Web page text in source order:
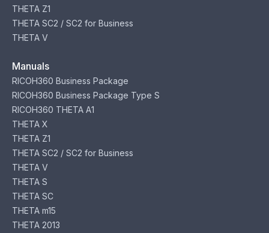
THETA Z1
THETA SC2 / SC2 for Business
THETA V
Manuals
RICOH360 Business Package
RICOH360 Business Package Type S
RICOH360 THETA A1
THETA X
THETA Z1
THETA SC2 / SC2 for Business
THETA V
THETA S
THETA SC
THETA m15
THETA 2013